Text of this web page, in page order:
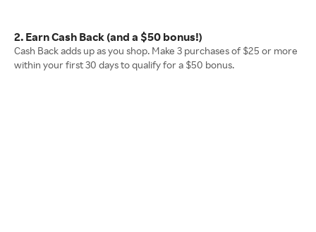
2. Earn Cash Back (and a $50 bonus!)
Cash Back adds up as you shop. Make 3 purchases of $25 or more
within your first 30 days to qualify for a $50 bonus.